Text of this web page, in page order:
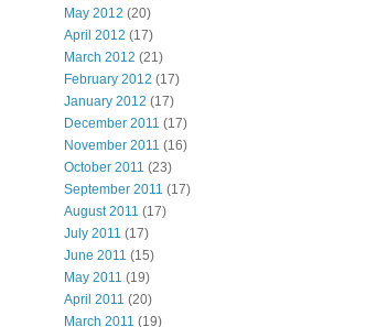
May 2012 (20)
April 2012 (17)
March 2012 (21)
February 2012 (17)
January 2012 (17)
December 2011 (17)
November 2011 (16)
October 2011 (23)
September 2011 (17)
August 2011 (17)
July 2011 (17)
June 2011 (15)
May 2011 (19)
April 2011 (20)
March 2011 (19)